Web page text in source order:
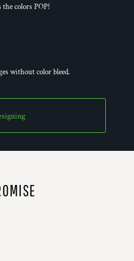
colors POP!
without color bleed.